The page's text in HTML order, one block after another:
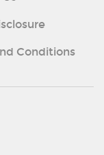
Conditions